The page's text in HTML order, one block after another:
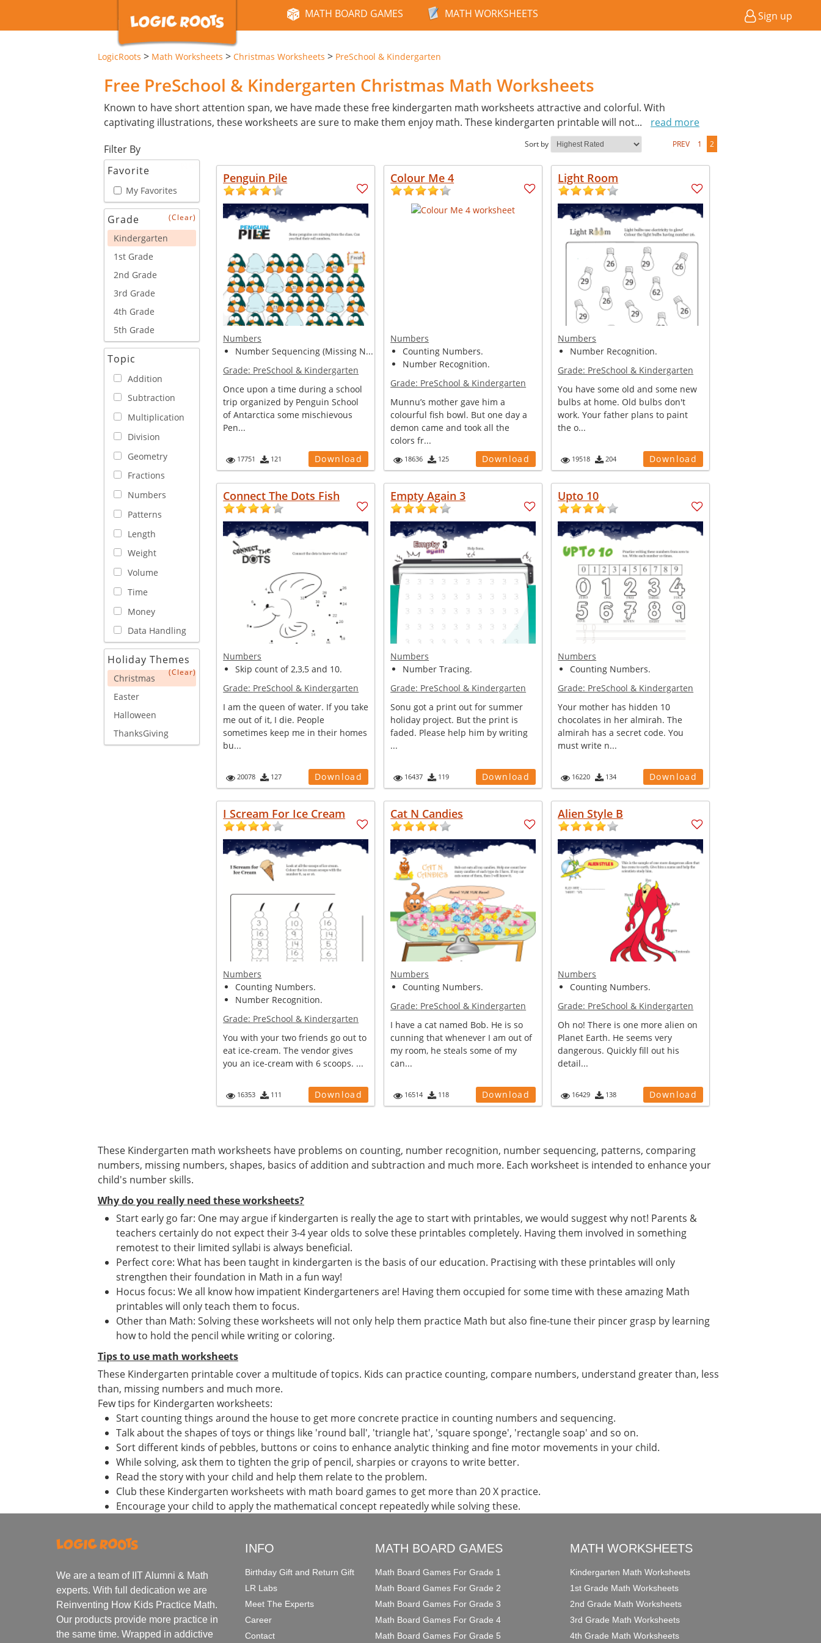
MATH BOARD GAMES MATH WORKSHEETS Sign up
LogicRoots > Math Worksheets > Christmas Worksheets > PreSchool & Kindergarten
Free PreSchool & Kindergarten Christmas Math Worksheets
Known to have short attention span, we have made these free kindergarten math worksheets attractive and colorful. With
captivating illustrations, these worksheets are sure to make them enjoy math. These kindergarten printable will not...
read more
Filter By
Favorite
New
My Favorites
Grade (Clear)
Kindergarten
1st Grade
2nd Grade
3rd Grade
4th Grade
5th Grade
Topic
Addition
Subtraction
Multiplication
Division
Geometry
Fractions
Numbers
Patterns
Length
Weight
Volume
Time
Money
Data Handling
Holiday Themes
(Clear)
Christmas
Easter
Halloween
ThanksGiving
Sort by PREV 1 2
Penguin Pile
Numbers
Number Sequencing (Missing N...
Grade: PreSchool & Kindergarten
Once upon a time during a school
trip organized by Penguin School
of Antarctica some mischievous
Pen...
17751 121 Download
Colour Me 4
Numbers
Counting Numbers.
Number Recognition.
Grade: PreSchool & Kindergarten
Munnu’s mother gave him a
colourful fish bowl. But one day a
demon came and took all the
colors fr...
18636 125 Download
Light Room
Numbers
Number Recognition.
Grade: PreSchool & Kindergarten
You have some old and some new
bulbs at home. Old bulbs don't
work. Your father plans to paint
the o...
19518 204 Download
Connect The Dots Fish
Numbers
Skip count of 2,3,5 and 10.
Grade: PreSchool & Kindergarten
I am the queen of water. If you take
me out of it, I die. People
sometimes keep me in their homes
bu...
20078 127 Download
Empty Again 3
Numbers
Number Tracing.
Grade: PreSchool & Kindergarten
Sonu got a print out for summer
holiday project. But the print is
faded. Please help him by writing
...
16437 119 Download
Upto 10
Numbers
Counting Numbers.
Grade: PreSchool & Kindergarten
Your mother has hidden 10
chocolates in her almirah. The
almirah has a secret code. You
must write n...
16220 134 Download
I Scream For Ice Cream
Numbers
Counting Numbers.
Number Recognition.
Grade: PreSchool & Kindergarten
You with your two friends go out to
eat ice-cream. The vendor gives
you an ice-cream with 6 scoops. ...
16353 111 Download
Cat N Candies
Numbers
Counting Numbers.
Grade: PreSchool & Kindergarten
I have a cat named Bob. He is so
cunning that whenever I am out of
my room, he steals some of my
can...
16514 118 Download
Alien Style B
Numbers
Counting Numbers.
Grade: PreSchool & Kindergarten
Oh no! There is one more alien on
Planet Earth. He seems very
dangerous. Quickly fill out his
detail...
16429 138 Download
These Kindergarten math worksheets have problems on counting, number recognition, number sequencing, patterns, comparing
numbers, missing numbers, shapes, basics of addition and subtraction and much more. Each worksheet is intended to enhance your
child's number skills.
Why do you really need these worksheets?
Start early go far: One may argue if kindergarten is really the age to start with printables, we would suggest why not! Parents &
teachers certainly do not expect their 3-4 year olds to solve these printables completely. Having them involved in something
remotest to their limited syllabi is always beneficial.
Perfect core: What has been taught in kindergarten is the basis of our education. Practising with these printables will only
strengthen their foundation in Math in a fun way!
Hocus focus: We all know how impatient Kindergarteners are! Having them occupied for some time with these amazing Math
printables will only teach them to focus.
Other than Math: Solving these worksheets will not only help them practice Math but also fine-tune their pincer grasp by learning
how to hold the pencil while writing or coloring.
Tips to use math worksheets
These Kindergarten printable cover a multitude of topics. Kids can practice counting, compare numbers, understand greater than, less
than, missing numbers and much more.
Few tips for Kindergarten worksheets:
Start counting things around the house to get more concrete practice in counting numbers and sequencing.
Talk about the shapes of toys or things like 'round ball', 'triangle hat', 'square sponge', 'rectangle soap' and so on.
Sort different kinds of pebbles, buttons or coins to enhance analytic thinking and fine motor movements in your child.
While solving, ask them to tighten the grip of pencil, sharpies or crayons to write better.
Read the story with your child and help them relate to the problem.
Club these Kindergarten worksheets with math board games to get more than 20 X practice.
Encourage your child to apply the mathematical concept repeatedly while solving these.
We are a team of IIT Alumni & Math
experts. With full dedication we are
Reinventing How Kids Practice Math.
Our products provide more practice in
the same time. Wrapped in addictive
INFO
Birthday Gift and Return Gift
LR Labs
Meet The Experts
Career
Contact
MATH BOARD GAMES
Math Board Games For Grade 1
Math Board Games For Grade 2
Math Board Games For Grade 3
Math Board Games For Grade 4
Math Board Games For Grade 5
MATH WORKSHEETS
Kindergarten Math Worksheets
1st Grade Math Worksheets
2nd Grade Math Worksheets
3rd Grade Math Worksheets
4th Grade Math Worksheets